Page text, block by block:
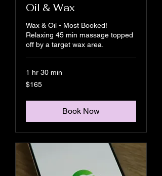
Oil & Wax
Wax & Oil - Most Booked!
Relaxing 45 min massage topped
off by a target wax area.
1 hr 30 min
165
US
$165
Book Now